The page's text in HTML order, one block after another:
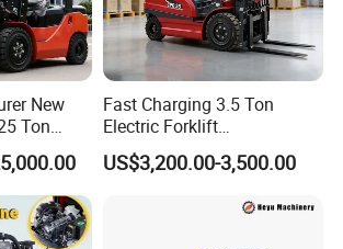
New
Ton
Gasolin
with
Fast Charging 3.5 Ton
Electric Forklift
Montacargas Cpd35
Counterbalance Forklift for
US$3,200.00-3,500.00